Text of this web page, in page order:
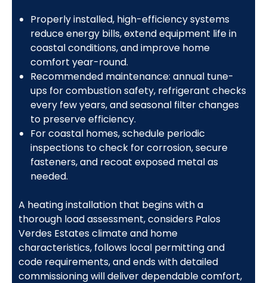
Properly installed, high-efficiency systems
reduce energy bills, extend equipment life in
coastal conditions, and improve home
comfort year-round.
Recommended maintenance: annual tune-
ups for combustion safety, refrigerant checks
every few years, and seasonal filter changes
to preserve efficiency.
For coastal homes, schedule periodic
inspections to check for corrosion, secure
fasteners, and recoat exposed metal as
needed.
A heating installation that begins with a
thorough load assessment, considers Palos
Verdes Estates climate and home
characteristics, follows local permitting and
code requirements, and ends with detailed
commissioning will deliver dependable comfort,